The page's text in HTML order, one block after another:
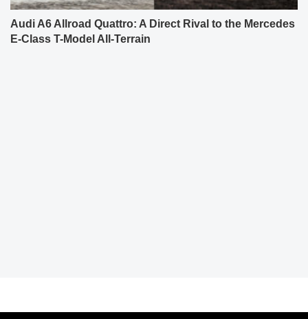
Audi A6 Allroad Quattro: A Direct Rival to the Mercedes
E-Class T-Model All-Terrain